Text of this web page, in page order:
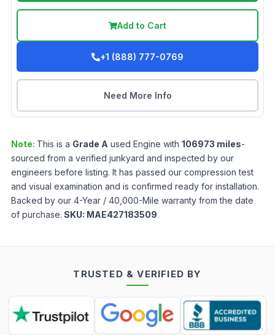
Add to Cart
+1 (888) 777-0769
Need More Info
Note: This is a Grade A used Engine with 106973 miles-
sourced from a verified junkyard and inspected by our
engineers before listing. It has passed our compression test
and visual examination and is confirmed ready for installation.
Backed by our 4-Year / 40,000-Mile warranty from the date
of purchase. SKU: MAE427183509
TRUSTED & VERIFIED BY